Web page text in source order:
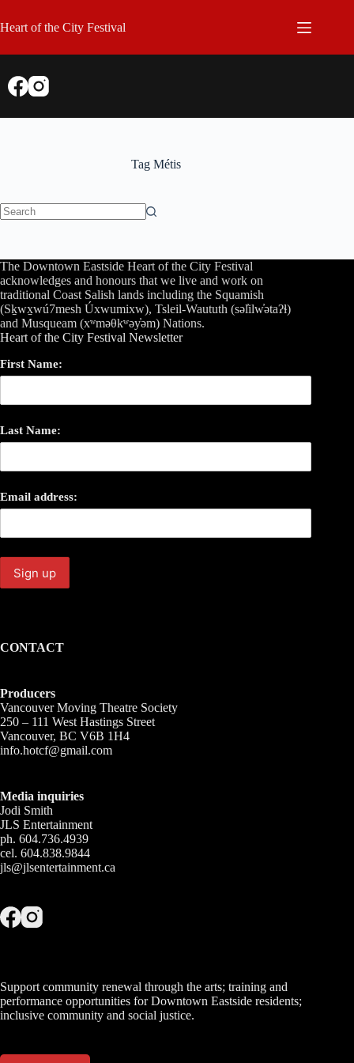
to
content
Heart of the City Festival
TagMétis
The Downtown Eastside Heart of the City Festival
acknowledges and honours that we live and work on
traditional Coast Salish lands including the Squamish
(Sḵwx̱wú7mesh Úxwumixw), Tsleil-Waututh (səl̓ilw̓ətaʔɬ)
and Musqueam (xʷməθkʷəy̓əm) Nations.
Heart of the City Festival Newsletter
First Name:
Last Name:
Email address:
CONTACT
Producers
Vancouver Moving Theatre Society
250 – 111 West Hastings Street
Vancouver, BC V6B 1H4
info.hotcf@gmail.com
Media inquiries
Jodi Smith
JLS Entertainment
ph. 604.736.4939
cel. 604.838.9844
jls@jlsentertainment.ca
Support community renewal through the arts; training and
performance opportunities for Downtown Eastside residents;
inclusive community and social justice.